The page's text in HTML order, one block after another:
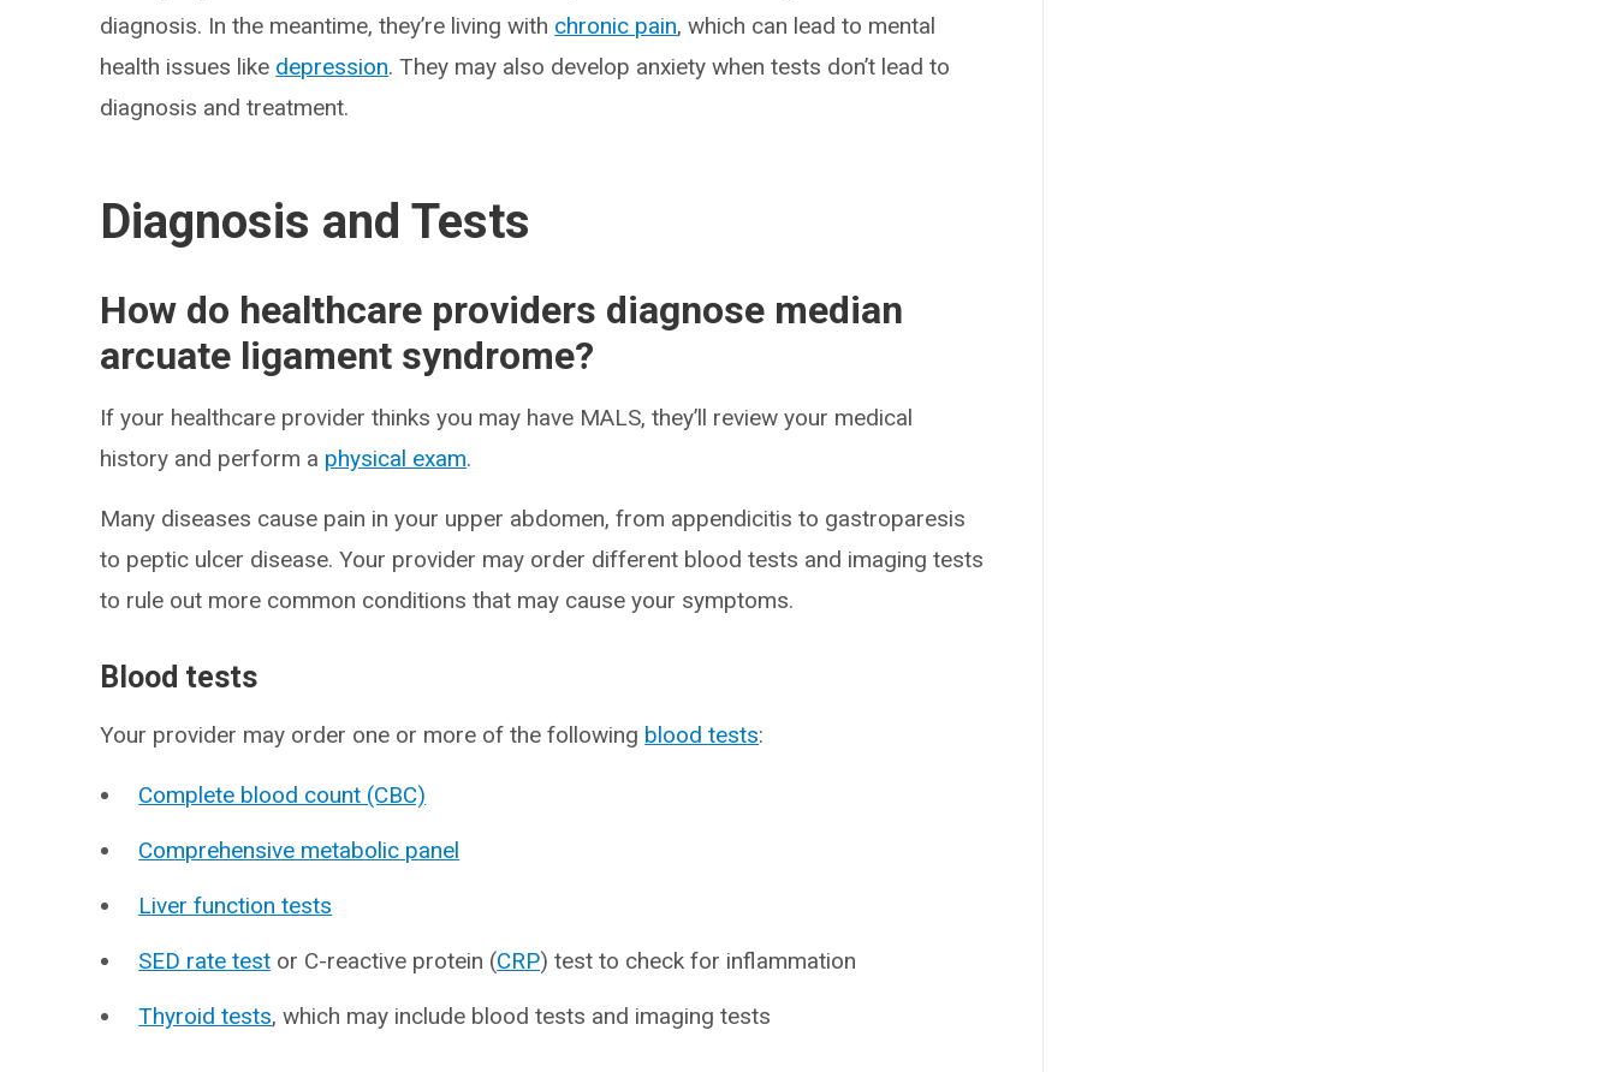
diagnosis. In the meantime, they’re living with chronic pain, which can lead to mental
health issues like depression. They may also develop anxiety when tests don’t lead to
diagnosis and treatment.
Diagnosis and Tests
How do healthcare providers diagnose median
arcuate ligament syndrome?
If your healthcare provider thinks you may have MALS, they’ll review your medical
history and perform a physical exam.
Many diseases cause pain in your upper abdomen, from appendicitis to gastroparesis
to peptic ulcer disease. Your provider may order different blood tests and imaging tests
to rule out more common conditions that may cause your symptoms.
Blood tests
Your provider may order one or more of the following blood tests:
Complete blood count (CBC)
Comprehensive metabolic panel
Liver function tests
SED rate test or C-reactive protein (CRP) test to check for inflammation
Thyroid tests, which may include blood tests and imaging tests